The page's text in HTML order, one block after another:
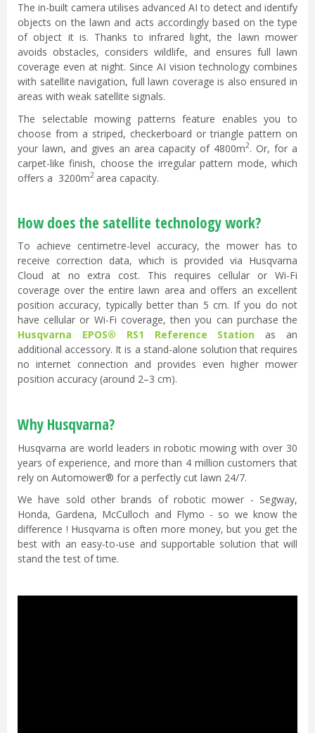
The in-built camera utilises advanced AI to detect and identify
objects on the lawn and acts accordingly based on the type
of object it is. Thanks to infrared light, the lawn mower
avoids obstacles, considers wildlife, and ensures full lawn
coverage even at night. Since AI vision technology combines
with satellite navigation, full lawn coverage is also ensured in
areas with weak satellite signals.
The selectable mowing patterns feature enables you to
choose from a striped, checkerboard or triangle pattern on
your lawn, and gives an area capacity of 4800m2. Or, for a
carpet-like finish, choose the irregular pattern mode, which
offers a 3200m2 area capacity.
How does the satellite technology work?
To achieve centimetre-level accuracy, the mower has to
receive correction data, which is provided via Husqvarna
Cloud at no extra cost. This requires cellular or Wi-Fi
coverage over the entire lawn area and offers an excellent
position accuracy, typically better than 5 cm. If you do not
have cellular or Wi-Fi coverage, then you can purchase the
Husqvarna EPOS® RS1 Reference Station as an
additional accessory. It is a stand-alone solution that requires
no internet connection and provides even higher mower
position accuracy (around 2–3 cm).
Why Husqvarna?
Husqvarna are world leaders in robotic mowing with over 30
years of experience, and more than 4 million customers that
rely on Automower® for a perfectly cut lawn 24/7.
We have sold other brands of robotic mower - Segway,
Honda, Gardena, McCulloch and Flymo - so we know the
difference ! Husqvarna is often more money, but you get the
best with an easy-to-use and supportable solution that will
stand the test of time.